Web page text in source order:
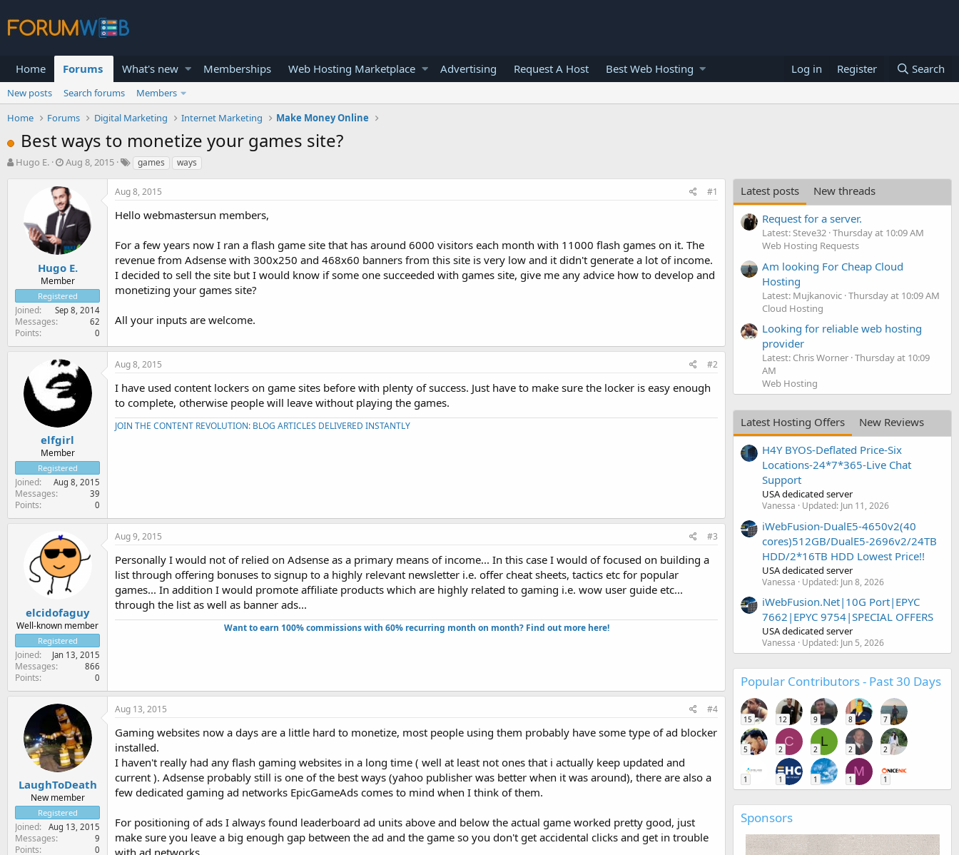
Home Forums What's new Memberships Web Hosting Marketplace Advertising Request A Host Best Web Hosting Log in Register Search
New posts Search forums
Members
Home
Forums Digital Marketing Internet Marketing Make Money Online
Best ways to monetize your games site?
T
t
e
r
Hugo E.
S
a
r
t
d
t
e
Aug 8, 2015 games ways
Hugo E.
Member
Registered
Joined Sep 8, 2014
Messages 62
Points 0
Aug 8, 2015 #1
Hello webmastersun members,
For a few years now I ran a flash game site that has around 6000 visitors each month with 11000 flash games on it. The
revenue from Adsense with 300x250 and 468x60 banners from this site is very low and it didn't generate a lot of income.
I decided to sell the site but I would know if some one succeeded with games site, give me any advice how to develop and
monetizing your games site?
All your inputs are welcome.
elfgirl
Member
Registered
Joined Aug 8, 2015
Messages 39
Points 0
Aug 8, 2015 #2
I have used content lockers on game sites before with plenty of success. Just have to make sure the locker is easy enough
to complete, otherwise people will leave without playing the games.
JOIN THE CONTENT REVOLUTION: BLOG ARTICLES DELIVERED INSTANTLY
elcidofaguy
Well-known member
Registered
Joined Jan 13, 2015
Messages 866
Points 0
Aug 9, 2015 #3
Personally I would not of relied on Adsense as a primary means of income... In this case I would of focused on building a
list through offering bonuses to signup to a highly relevant newsletter i.e. offer cheat sheets, tactics etc for popular
games... In addition I would promote affiliate products which are highly related to gaming i.e. wow user guide etc...
through the list as well as banner ads...
Want to earn 100% commissions with 60% recurring month on month? Find out more here!​
LaughToDeath
New member
Registered
Joined Aug 13, 2015
Messages 9
Points 0
Aug 13, 2015 #4
Gaming websites now a days are a little hard to monetize, most people using them probably have some type of ad blocker
installed.
I haven't really had any flash gaming websites in a long time ( well at least not ones that i actually keep updated and
current ). Adsense probably still is one of the best ways (yahoo publisher was better when it was around), there are also a
few dedicated gaming ad networks EpicGameAds comes to mind when I think of them.
For positioning of ads I always found leaderboard ad units above and below the actual game worked pretty good, just
make sure you leave a big enough gap between the ad and the game so you don't get accidental clicks and get in trouble
with ad networks.
Latest posts
New threads
Request for a server.
Latest: Steve32 Thursday at 10:09 AM
Web Hosting Requests
Am looking For Cheap Cloud
Hosting
Latest: Mujkanovic Thursday at 10:09 AM
Cloud Hosting
Looking for reliable web hosting
provider
Latest: Chris Worner Thursday at 10:09
AM
Web Hosting
Latest Hosting Offers
New Reviews
H4Y BYOS-Deflated Price-Six
Locations-24*7*365-Live Chat
Support
USA dedicated server
Vanessa Updated: Jun 11, 2026
iWebFusion-DualE5-4650v2(40
cores)512GB/DualE5-2696v2/24TB
HDD/2*16TB HDD Lowest Price!!
USA dedicated server
Vanessa Updated: Jun 8, 2026
iWebFusion.Net|10G Port|EPYC
7662|EPYC 9754|SPECIAL OFFERS
USA dedicated server
Vanessa Updated: Jun 5, 2026
Popular Contributors - Past 30 Days
15 12 9 8 7
5
C
2
L
2 2 2
1 1 1
M
1 1
Sponsors